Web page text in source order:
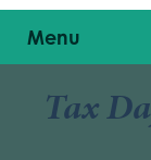
Menu
Tax